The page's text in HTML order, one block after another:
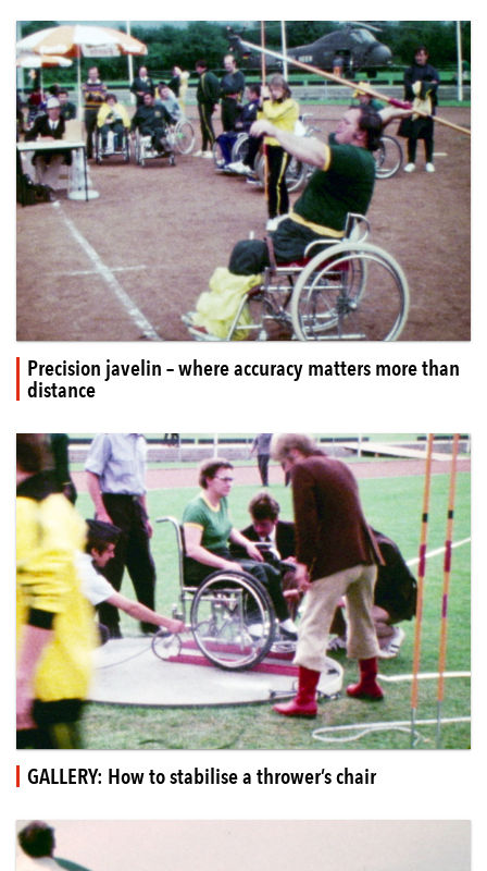
Precision javelin – where accuracy matters more than
distance
GALLERY: How to stabilise a thrower’s chair